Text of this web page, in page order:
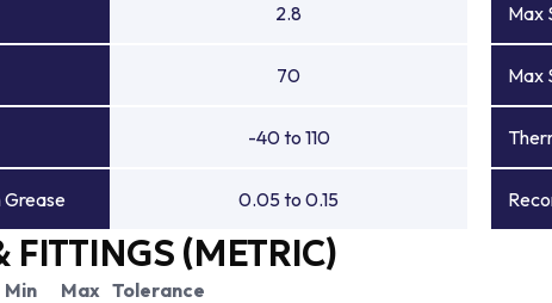
2.8 Max
70 Max
-40 to 110
0.05 to 0.15
FITTINGS (METRIC)
Min Max Tolerance